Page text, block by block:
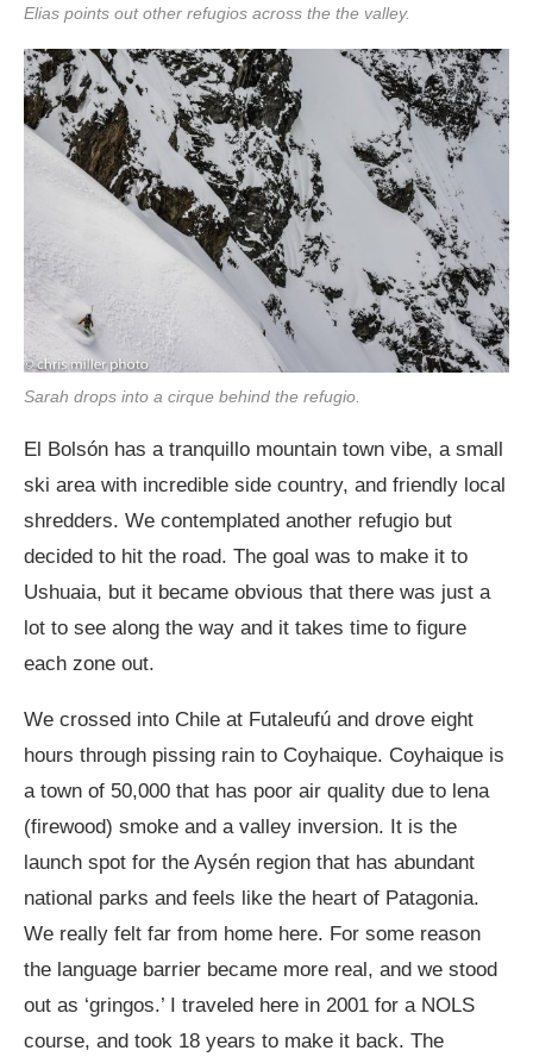
Elias points out other refugios across the the valley.
Sarah drops into a cirque behind the refugio.
El Bolsón has a tranquillo mountain town vibe, a small
ski area with incredible side country, and friendly local
shredders. We contemplated another refugio but
decided to hit the road. The goal was to make it to
Ushuaia, but it became obvious that there was just a
lot to see along the way and it takes time to figure
each zone out.
We crossed into Chile at Futaleufú and drove eight
hours through pissing rain to Coyhaique. Coyhaique is
a town of 50,000 that has poor air quality due to lena
(firewood) smoke and a valley inversion. It is the
launch spot for the Aysén region that has abundant
national parks and feels like the heart of Patagonia.
We really felt far from home here. For some reason
the language barrier became more real, and we stood
out as ‘gringos.’ I traveled here in 2001 for a NOLS
course, and took 18 years to make it back. The